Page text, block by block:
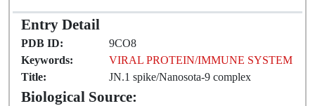
Entry Detail
PDB ID:
9CO8
Keywords:
VIRAL PROTEIN/IMMUNE SYSTEM
Title:
JN.1 spike/Nanosota-9 complex
Biological Source: